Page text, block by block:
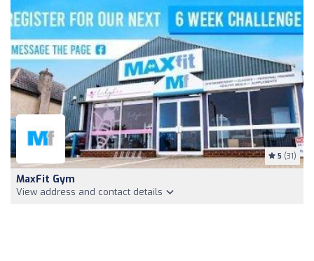
5 (31)
MaxFit Gym
View address and contact details